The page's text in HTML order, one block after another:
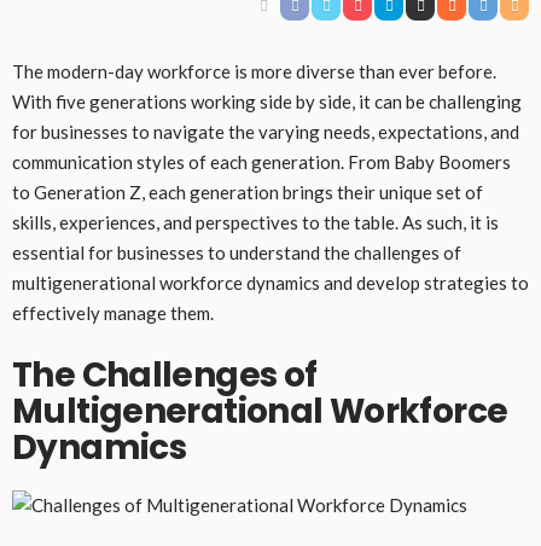
The modern-day workforce is more diverse than ever before.
With five generations working side by side, it can be challenging
for businesses to navigate the varying needs, expectations, and
communication styles of each generation. From Baby Boomers
to Generation Z, each generation brings their unique set of
skills, experiences, and perspectives to the table. As such, it is
essential for businesses to understand the challenges of
multigenerational workforce dynamics and develop strategies to
effectively manage them.
The Challenges of
Multigenerational Workforce
Dynamics